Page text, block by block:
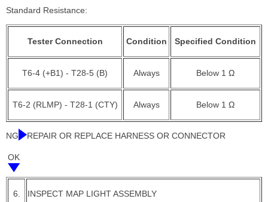
Standard Resistance:
Tester Connection Condition Specified Condition
T6-4 (+B1) - T28-5 (B) Always Below 1 Ω
T6-2 (RLMP) - T28-1 (CTY) Always Below 1 Ω
NG REPAIR OR REPLACE HARNESS OR CONNECTOR
OK
6. INSPECT MAP LIGHT ASSEMBLY